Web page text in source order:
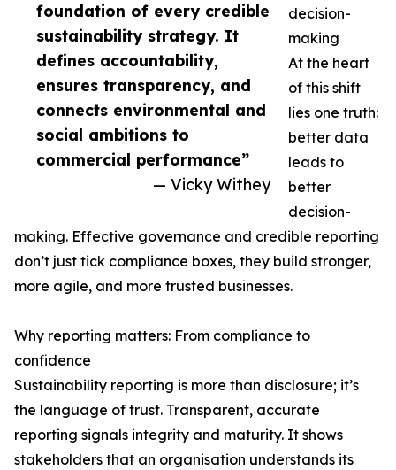
foundation of every credible
sustainability strategy. It
defines accountability,
ensures transparency, and
connects environmental and
social ambitions to
commercial performance”
— Vicky Withey
decision-
making
At the heart
of this shift
lies one truth:
better data
leads to
better
decision-
making. Effective governance and credible reporting
don’t just tick compliance boxes, they build stronger,
more agile, and more trusted businesses.
Why reporting matters: From compliance to
confidence
Sustainability reporting is more than disclosure; it’s
the language of trust. Transparent, accurate
reporting signals integrity and maturity. It shows
stakeholders that an organisation understands its